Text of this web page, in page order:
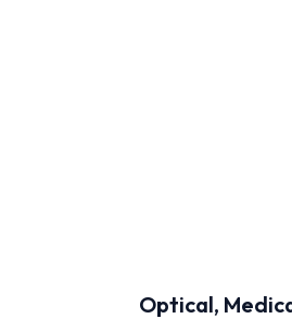
Optical,